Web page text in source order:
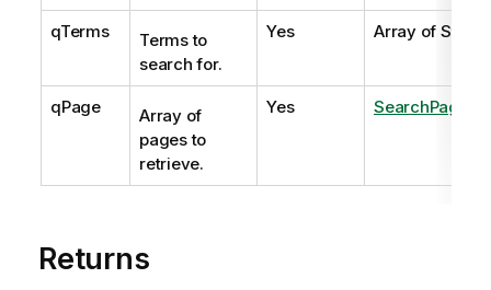
qTerms
Terms to
search for.
Yes Array of String
qPage
Array of
pages to
retrieve.
Yes SearchPage
Returns